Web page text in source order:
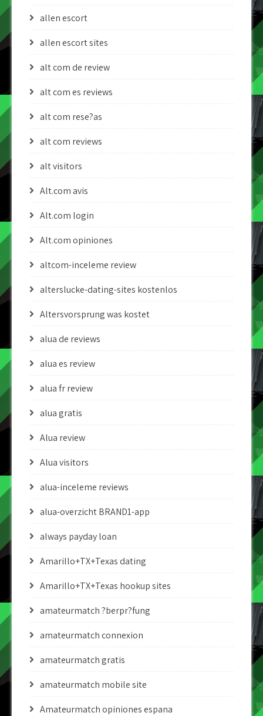
allen escort
allen escort sites
alt com de review
alt com es reviews
alt com rese?as
alt com reviews
alt visitors
Alt.com avis
Alt.com login
Alt.com opiniones
altcom-inceleme review
alterslucke-dating-sites kostenlos
Altersvorsprung was kostet
alua de reviews
alua es review
alua fr review
alua gratis
Alua review
Alua visitors
alua-inceleme reviews
alua-overzicht BRAND1-app
always payday loan
Amarillo+TX+Texas dating
Amarillo+TX+Texas hookup sites
amateurmatch ?berpr?fung
amateurmatch connexion
amateurmatch gratis
amateurmatch mobile site
Amateurmatch opiniones espana